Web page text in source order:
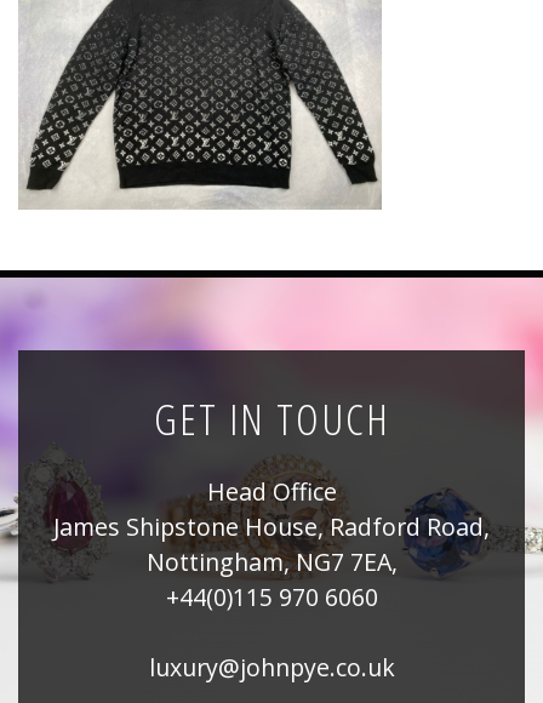
News
Registration
All Public Auctions
GET IN TOUCH
Head Office
James Shipstone House, Radford Road,
Nottingham, NG7 7EA,
+44(0)115 970 6060
luxury@johnpye.co.uk